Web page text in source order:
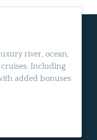
river, ocean,
Including
added bonuses